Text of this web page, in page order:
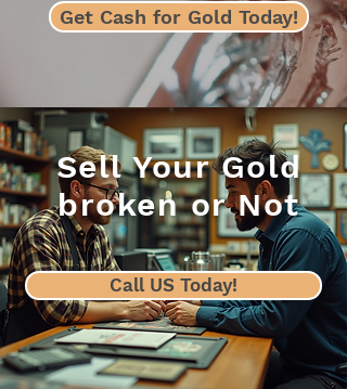
Get Cash for Gold Today!
Sell Your Gold
broken or Not
Call US Today!